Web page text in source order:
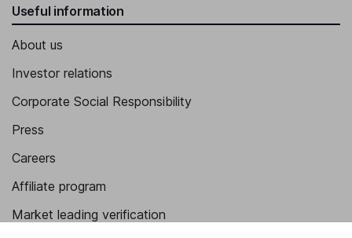
Useful information
About us
Investor relations
Corporate Social Responsibility
Press
Careers
Affiliate program
Market leading verification